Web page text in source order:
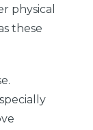
physical
these